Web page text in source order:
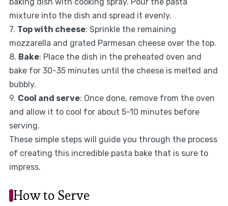
mixture into the dish and spread it evenly.
7. Top with cheese: Sprinkle the remaining
mozzarella and grated Parmesan cheese over the top.
8. Bake: Place the dish in the preheated oven and
bake for 30-35 minutes until the cheese is melted and
bubbly.
9. Cool and serve: Once done, remove from the oven
and allow it to cool for about 5-10 minutes before
serving.
These simple steps will guide you through the process
of creating this incredible pasta bake that is sure to
impress.
How to Serve